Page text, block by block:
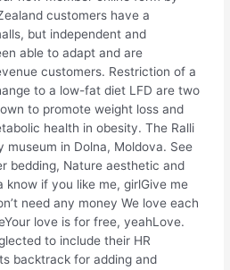
customers have a
but independent and
able to adapt and are
customers. Restriction of a
to a low-fat diet LFD are two
to promote weight loss and
health in obesity. The Ralli
in Dolna, Moldova. See
bedding, Nature aesthetic and
know if you like me, girlGive me
need any money We love each
love is for free, yeahLove.
to include their HR
backtrack for adding and